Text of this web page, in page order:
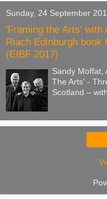
Sunday, 24 September
'Framing the Arts' with
Riach Edinburgh book
(EIBF 2017)
Sandy Moffat,
The Arts' -
Scotland –